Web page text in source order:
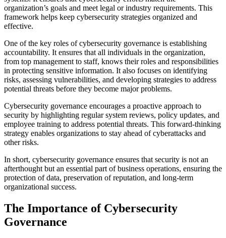
organization’s goals and meet legal or industry requirements. This
framework helps keep cybersecurity strategies organized and
effective.
One of the key roles of cybersecurity governance is establishing
accountability. It ensures that all individuals in the organization,
from top management to staff, knows their roles and responsibilities
in protecting sensitive information. It also focuses on identifying
risks, assessing vulnerabilities, and developing strategies to address
potential threats before they become major problems.
Cybersecurity governance encourages a proactive approach to
security by highlighting regular system reviews, policy updates, and
employee training to address potential threats. This forward-thinking
strategy enables organizations to stay ahead of cyberattacks and
other risks.
In short, cybersecurity governance ensures that security is not an
afterthought but an essential part of business operations, ensuring the
protection of data, preservation of reputation, and long-term
organizational success.
The Importance of Cybersecurity
Governance